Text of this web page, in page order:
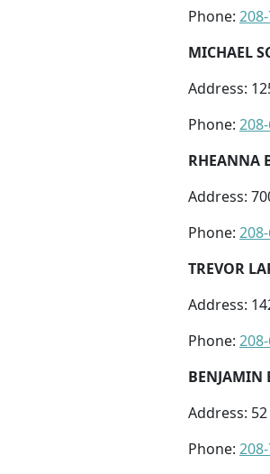
Phone:
MICHAEL
Address:
Phone:
RHEANNA
Address:
Phone:
TREVOR
Address:
Phone:
BENJAMIN
Address: 52
Phone: